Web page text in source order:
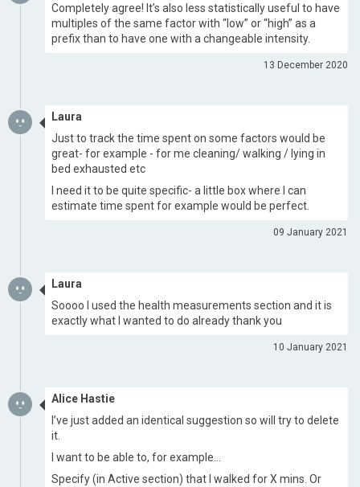
Completely agree! It’s also less statistically useful to have
multiples of the same factor with “low” or “high” as a
prefix than to have one with a changeable intensity.
13 December 2020
Laura
Just to track the time spent on some factors would be
great- for example - for me cleaning/ walking / lying in
bed exhausted etc
I need it to be quite specific- a little box where I can
estimate time spent for example would be perfect.
09 January 2021
Laura
Soooo I used the health measurements section and it is
exactly what I wanted to do already thank you
10 January 2021
Alice Hastie
I’ve just added an identical suggestion so will try to delete
it.
I want to be able to, for example…
Specify (in Active section) that I walked for X mins. Or